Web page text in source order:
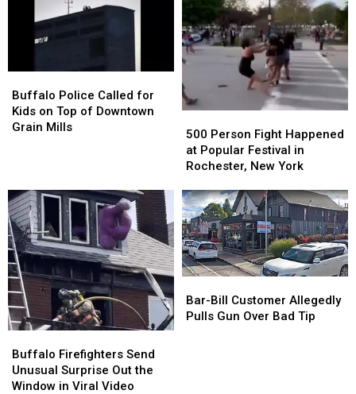
Police
Called
for
of
Downtown
Grain
Mills
Buffalo Police Called for
Kids on Top of Downtown
Grain Mills
Police
Called
for
of
Downtown
Grain
Mills
Person
Fight
Happened
Popular
Festival
in
Rochester,
New
York
500 Person Fight Happened
at Popular Festival in
Rochester, New York
Person
Fight
Happened
Popular
Festival
in
Rochester,
New
York
Firefighters
Send
Unusual
Buffalo Firefighters Send
Unusual Surprise Out the
Window in Viral Video
Firefighters
Send
Unusual
Bill
Customer
Bar-Bill Customer Allegedly
Pulls Gun Over Bad Tip
Bill
Customer